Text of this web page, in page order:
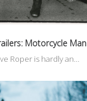
Motorcycle Man
Roper is hardly an…